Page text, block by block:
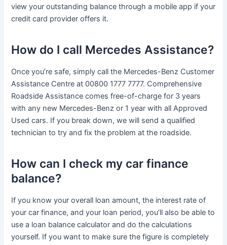
view your outstanding balance through a mobile app if your
credit card provider offers it.
How do I call Mercedes Assistance?
Once you’re safe, simply call the Mercedes-Benz Customer
Assistance Centre at 00800 1777 7777. Comprehensive
Roadside Assistance comes free-of-charge for 3 years
with any new Mercedes-Benz or 1 year with all Approved
Used cars. If you break down, we will send a qualified
technician to try and fix the problem at the roadside.
How can I check my car finance
balance?
If you know your overall loan amount, the interest rate of
your car finance, and your loan period, you’ll also be able to
use a loan balance calculator and do the calculations
yourself. If you want to make sure the figure is completely